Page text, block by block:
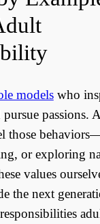
modelswho
passions.
those
or exploring
values
the next